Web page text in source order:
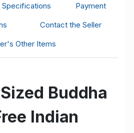
Specifications
Payment
Contact the Seller
Other Items
Buddha
Indian